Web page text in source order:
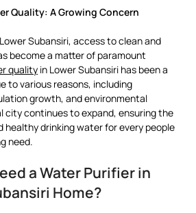
Quality: A Growing Concern
Subansiri, access to clean and
become a matter of paramount
quality in Lower Subansiri has been a
to various reasons, including
growth, and environmental
city continues to expand, ensuring the
healthy drinking water for every people
need.
a Water Purifier in
Home?